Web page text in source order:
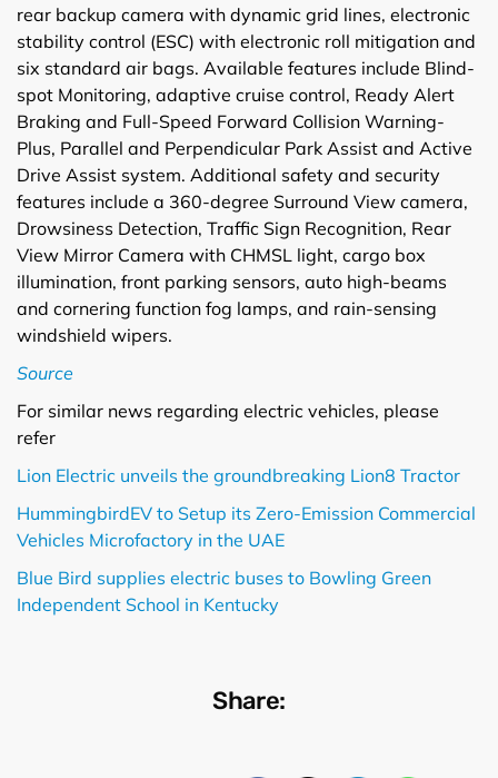
rear backup camera with dynamic grid lines, electronic
stability control (ESC) with electronic roll mitigation and
six standard air bags. Available features include Blind-
spot Monitoring, adaptive cruise control, Ready Alert
Braking and Full-Speed Forward Collision Warning-
Plus, Parallel and Perpendicular Park Assist and Active
Drive Assist system. Additional safety and security
features include a 360-degree Surround View camera,
Drowsiness Detection, Traffic Sign Recognition, Rear
View Mirror Camera with CHMSL light, cargo box
illumination, front parking sensors, auto high-beams
and cornering function fog lamps, and rain-sensing
windshield wipers.
Source
For similar news regarding electric vehicles, please
refer
Lion Electric unveils the groundbreaking Lion8 Tractor
HummingbirdEV to Setup its Zero-Emission Commercial
Vehicles Microfactory in the UAE
Blue Bird supplies electric buses to Bowling Green
Independent School in Kentucky
Share: